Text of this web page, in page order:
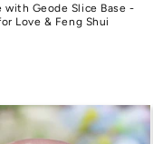
with Geode Slice Base -
Love & Feng Shui